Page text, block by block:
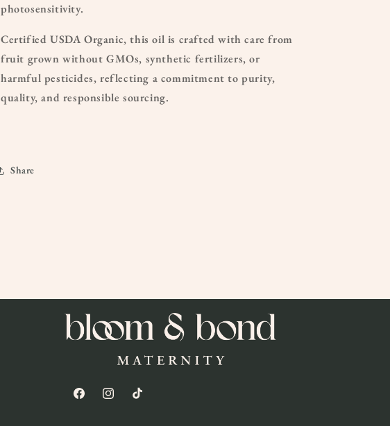
photosensitivity.
Certified USDA Organic, this oil is crafted with care from
fruit grown without GMOs, synthetic fertilizers, or
harmful pesticides, reflecting a commitment to purity,
quality, and responsible sourcing.
Share
FacebookInstagramTikTok